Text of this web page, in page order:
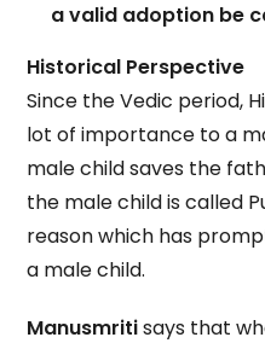
a valid adoption be
Historical Perspective
Since the Vedic period,
lot of importance to a
male child saves the
the male child is called
reason which has
a male child.
Manusmritisays that